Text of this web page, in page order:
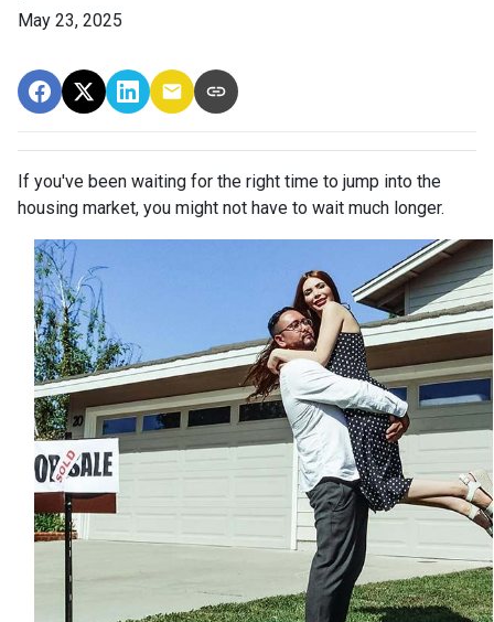
May 23, 2025
If you've been waiting for the right time to jump into the
housing market, you might not have to wait much longer.